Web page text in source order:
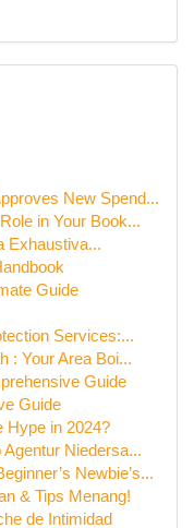
New Spend...
in Your Book...
Exhaustiva...
Guide
Services:...
: Your Area Boi...
Guide
Guide
Hype in 2024?
Niedersa...
Newbie’s...
& Tips Menang!
de Intimidad